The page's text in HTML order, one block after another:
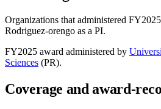
Organizations that administered FY2025
Rodriguez-orengo as a PI.
FY2025 award administered by
Sciences (PR).
Coverage and award-